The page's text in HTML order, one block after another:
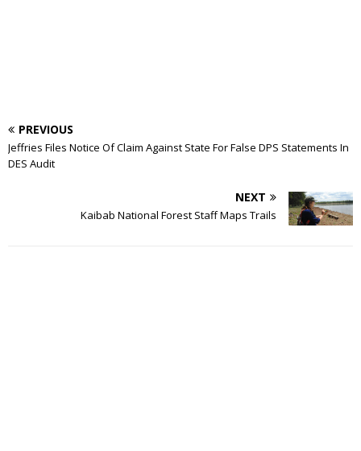
PREVIOUS
Jeffries Files Notice Of Claim Against State For False DPS Statements In
DES Audit
NEXT
Kaibab National Forest Staff Maps Trails